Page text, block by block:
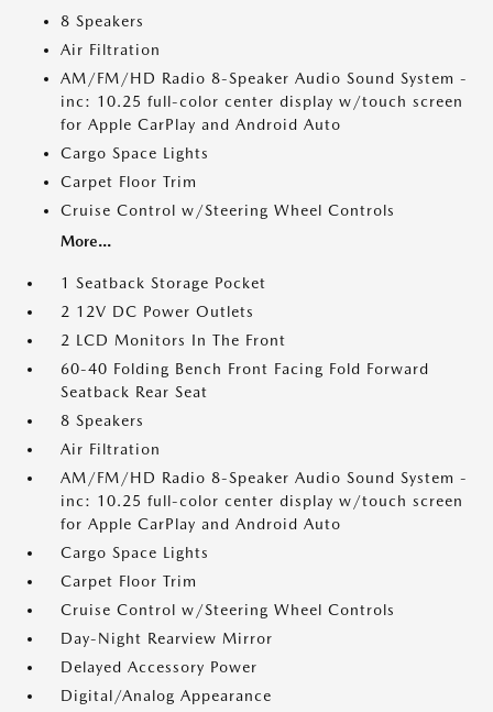
8 Speakers
Air Filtration
AM/FM/HD Radio 8-Speaker Audio Sound System -
inc: 10.25 full-color center display w/touch screen
for Apple CarPlay and Android Auto
Cargo Space Lights
Carpet Floor Trim
Cruise Control w/Steering Wheel Controls
More...
1 Seatback Storage Pocket
2 12V DC Power Outlets
2 LCD Monitors In The Front
60-40 Folding Bench Front Facing Fold Forward
Seatback Rear Seat
8 Speakers
Air Filtration
AM/FM/HD Radio 8-Speaker Audio Sound System -
inc: 10.25 full-color center display w/touch screen
for Apple CarPlay and Android Auto
Cargo Space Lights
Carpet Floor Trim
Cruise Control w/Steering Wheel Controls
Day-Night Rearview Mirror
Delayed Accessory Power
Digital/Analog Appearance